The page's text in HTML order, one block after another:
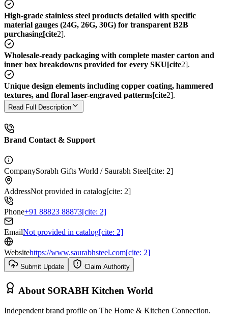
High-grade stainless steel products detailed with specific
material gauges (24G, 26G, 30G) for transparent B2B
purchasing[cite2].
Wholesale-ready packaging with complete master carton and
inner box breakdowns provided for every SKU[cite2].
Unique design elements including copper coating, hammered
textures, and floral laser-engraved patterns[cite2].
Read Full Description
Brand Contact & Support
CompanySorabh Gifts World / Saurabh Steel[cite: 2]
AddressNot provided in catalog[cite: 2]
Phone+91 88823 88873[cite: 2]
EmailNot provided in catalog[cite: 2]
Websitehttps://www.saurabhsteel.com[cite: 2]
Submit Update Claim Authority
About SORABH Kitchen World
Independent brand profile on The Home & Kitchen Connection.